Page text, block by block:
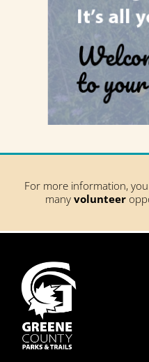
For more information,
manyvolunteer